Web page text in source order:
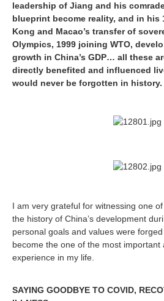
leadership of Jiang and his
blueprint become reality, and in his
Kong and Macao’s transfer of
Olympics, 1999 joining WTO,
growth in China’s GDP… all these
directly benefited and influenced
would never be forgotten in history.
I am very grateful for witnessing one
the history of China’s development
personal goals and values were
become the one of the most important
experience in my life.
SAYING GOODBYE TO COVID,